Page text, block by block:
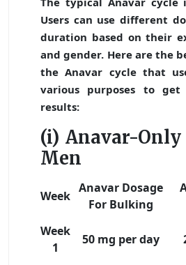
Users can use different
duration based on their
and gender. Here are the
the Anavar cycle that
various purposes to
results:
(i) Anavar-Only
Men
Week
Anavar Dosage
For Bulking
Week
1
50 mg per day